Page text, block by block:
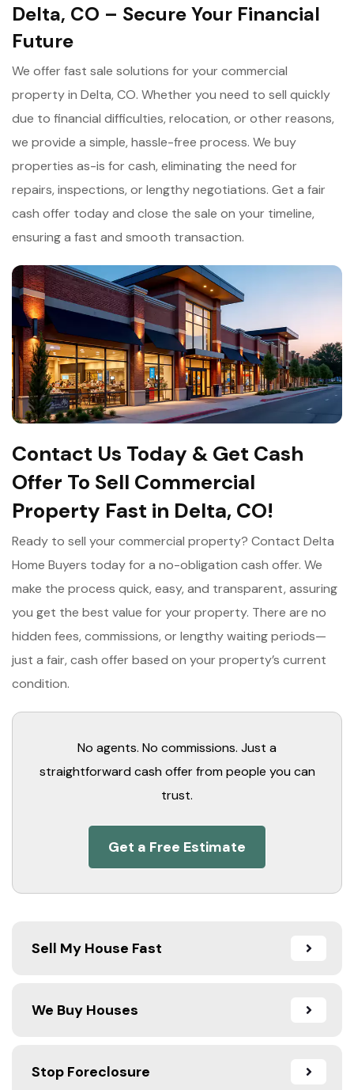
Sell My House Fast
We Buy Houses
Stop Foreclosure
Delta, CO – Secure Your Financial
Future
We offer fast sale solutions for your commercial
property in Delta, CO. Whether you need to sell quickly
due to financial difficulties, relocation, or other reasons,
we provide a simple, hassle-free process. We buy
properties as-is for cash, eliminating the need for
repairs, inspections, or lengthy negotiations. Get a fair
cash offer today and close the sale on your timeline,
ensuring a fast and smooth transaction.
Contact Us Today & Get Cash
Offer To Sell Commercial
Property Fast in Delta, CO!
Ready to sell your commercial property? Contact Delta
Home Buyers today for a no-obligation cash offer. We
make the process quick, easy, and transparent, assuring
you get the best value for your property. There are no
hidden fees, commissions, or lengthy waiting periods—
just a fair, cash offer based on your property’s current
condition.
No agents. No commissions. Just a
straightforward cash offer from people you can
trust.
Get a Free Estimate